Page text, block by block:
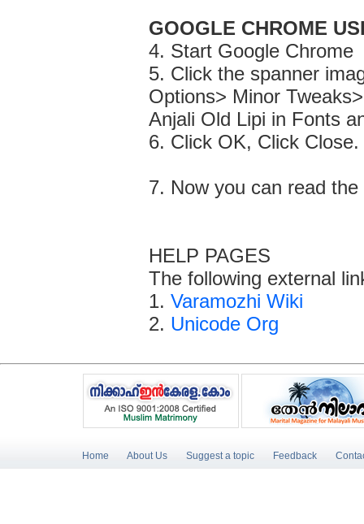
GOOGLE CHROME
4. Start Google Chrome
5. Click the spanner
Options> Minor
Anjali Old Lipi in Fonts
6. Click OK, Click Close.
7. Now you can read
HELP PAGES
The following external
1. Varamozhi Wiki
2. Unicode Org
Home About Us Suggest a topic Feedback